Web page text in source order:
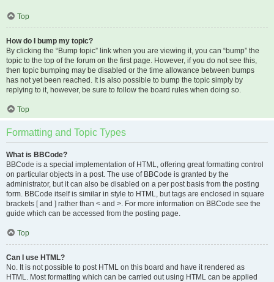
Top
How do I bump my topic?
By clicking the “Bump topic” link when you are viewing it, you can “bump” the
topic to the top of the forum on the first page. However, if you do not see this,
then topic bumping may be disabled or the time allowance between bumps
has not yet been reached. It is also possible to bump the topic simply by
replying to it, however, be sure to follow the board rules when doing so.
Top
Formatting and Topic Types
What is BBCode?
BBCode is a special implementation of HTML, offering great formatting control
on particular objects in a post. The use of BBCode is granted by the
administrator, but it can also be disabled on a per post basis from the posting
form. BBCode itself is similar in style to HTML, but tags are enclosed in square
brackets [ and ] rather than < and >. For more information on BBCode see the
guide which can be accessed from the posting page.
Top
Can I use HTML?
No. It is not possible to post HTML on this board and have it rendered as
HTML. Most formatting which can be carried out using HTML can be applied